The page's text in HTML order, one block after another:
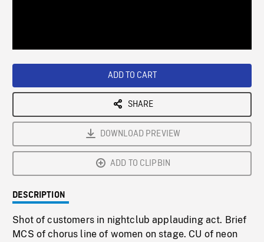
ADD TO CART
SHARE
DOWNLOAD PREVIEW
ADD TO CLIPBIN
DESCRIPTION
Shot of customers in nightclub applauding act. Brief
MCS of chorus line of women on stage. CU of neon